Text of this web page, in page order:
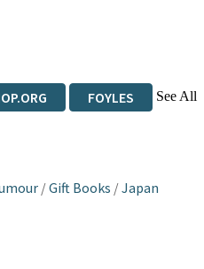
FOYLES See All
/Gift Books /Japan